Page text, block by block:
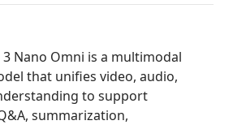
Nano Omni is a multimodal
that unifies video, audio,
to support
summarization,